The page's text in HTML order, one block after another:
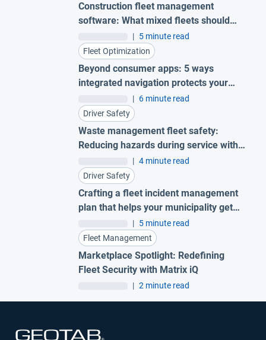
Construction fleet management
software: What mixed fleets should
| 5 minute read
Fleet Optimization
Beyond consumer apps: 5 ways
integrated navigation protects your
| 6 minute read
Driver Safety
Waste management fleet safety:
Reducing hazards during service with
AI garbage truck cameras
| 4 minute read
Driver Safety
Crafting a fleet incident management
plan that helps your municipality get
ahead of claims
| 5 minute read
Fleet Management
Marketplace Spotlight: Redefining
Fleet Security with Matrix iQ
| 2 minute read